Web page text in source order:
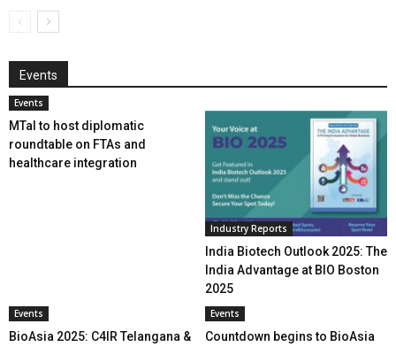
Events
Events
MTaI to host diplomatic
roundtable on FTAs and
healthcare integration
Industry Reports
India Biotech Outlook 2025: The
India Advantage at BIO Boston
2025
Events
BioAsia 2025: C4IR Telangana &
Events
Countdown begins to BioAsia